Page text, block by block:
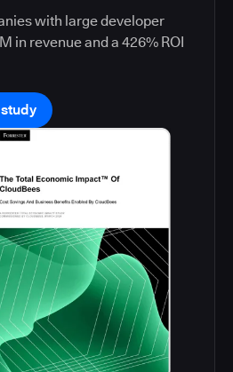
with large developer
in revenue and a 426% ROI